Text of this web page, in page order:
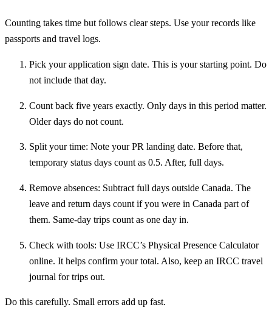
Counting takes time but follows clear steps. Use your records like
passports and travel logs.
Pick your application sign date. This is your starting point. Do
not include that day.
Count back five years exactly. Only days in this period matter.
Older days do not count.
Split your time: Note your PR landing date. Before that,
temporary status days count as 0.5. After, full days.
Remove absences: Subtract full days outside Canada. The
leave and return days count if you were in Canada part of
them. Same-day trips count as one day in.
Check with tools: Use IRCC’s Physical Presence Calculator
online. It helps confirm your total. Also, keep an IRCC travel
journal for trips out.
Do this carefully. Small errors add up fast.